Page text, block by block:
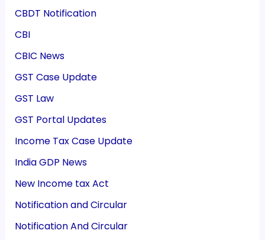
CBDT Notification
CBI
CBIC News
GST Case Update
GST Law
GST Portal Updates
Income Tax Case Update
India GDP News
New Income tax Act
Notification and Circular
Notification And Circular